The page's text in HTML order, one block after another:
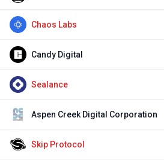
Chaos Labs
Candy Digital
Sealance
Aspen Creek Digital Corporation
Skip Protocol